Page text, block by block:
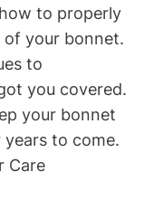
to properly
of your bonnet.
to
you covered.
your bonnet
to come.